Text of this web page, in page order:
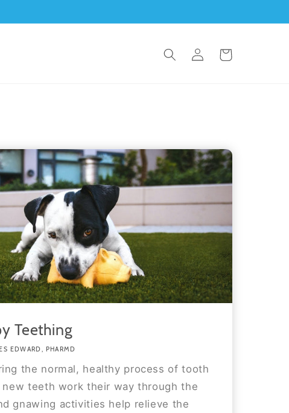
Log
in
Cart
Teething
EDWARD, PHARMD
the normal, healthy process of tooth
teeth work their way through the
gnawing activities help relieve the